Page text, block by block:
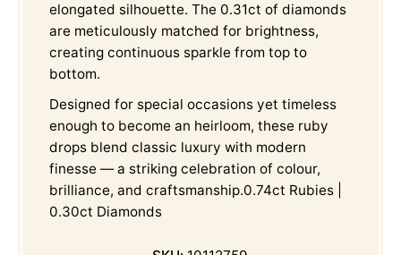
elongated silhouette. The 0.31ct of diamonds
are meticulously matched for brightness,
creating continuous sparkle from top to
bottom.
Designed for special occasions yet timeless
enough to become an heirloom, these ruby
drops blend classic luxury with modern
finesse — a striking celebration of colour,
brilliance, and craftsmanship.0.74ct Rubies |
0.30ct Diamonds